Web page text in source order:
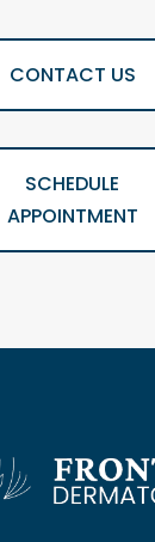
CONTACT US
SCHEDULE
APPOINTMENT